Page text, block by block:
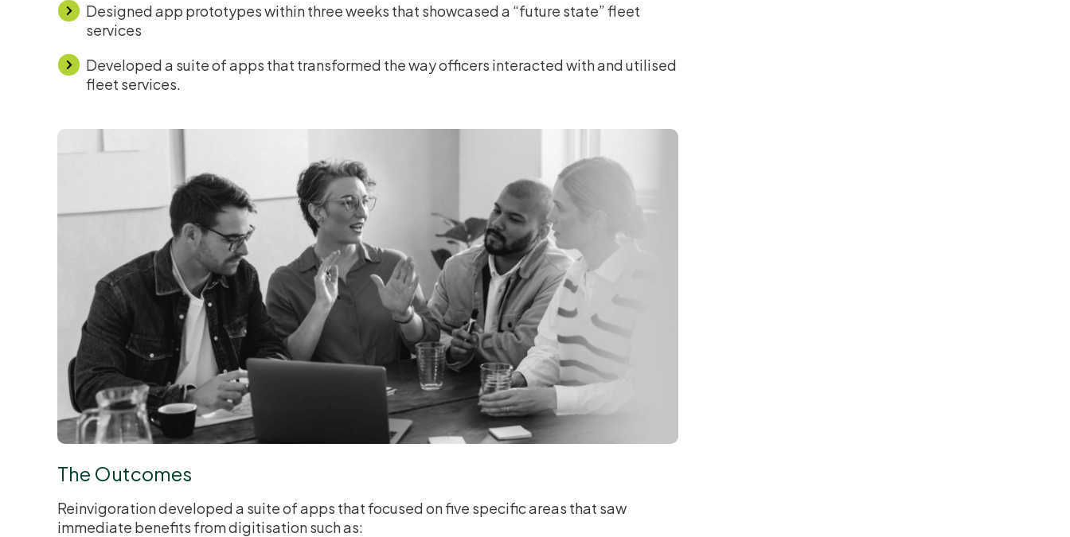
Designed app prototypes within three weeks that showcased a “future state” fleet
services
Developed a suite of apps that transformed the way officers interacted with and utilised
fleet services.
The Outcomes
Reinvigoration developed a suite of apps that focused on five specific areas that saw
immediate benefits from digitisation such as: